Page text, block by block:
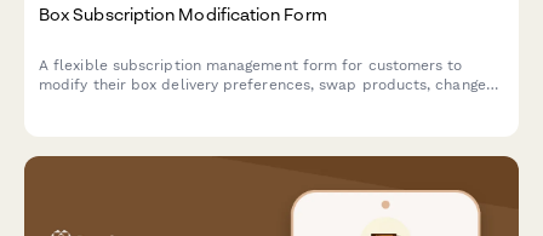
Box Subscription Modification Form
A flexible subscription management form for customers to
modify their box delivery preferences, swap products, change